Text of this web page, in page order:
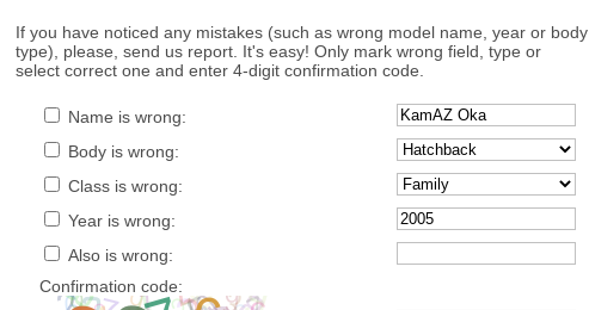
If you have noticed any mistakes (such as wrong model name, year or body
type), please, send us report. It's easy! Only mark wrong field, type or
select correct one and enter 4-digit confirmation code.
Name is wrong:
Body is wrong:
Class is wrong:
Year is wrong:
Also is wrong:
Confirmation code: